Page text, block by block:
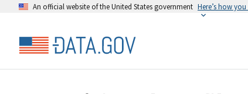
An official website of the United States government Here’s how